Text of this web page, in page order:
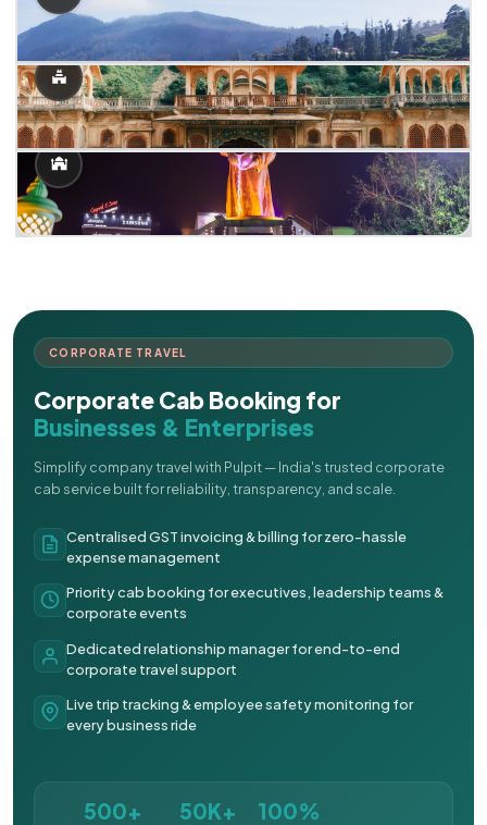
CORPORATE TRAVEL
Corporate Cab Booking for
Businesses & Enterprises
Simplify company travel with Pulpit — India's trusted corporate
cab service built for reliability, transparency, and scale.
Centralised GST invoicing & billing for zero-hassle
expense management
Priority cab booking for executives, leadership teams &
corporate events
Dedicated relationship manager for end-to-end
corporate travel support
Live trip tracking & employee safety monitoring for
every business ride
500+ 50K+ 100%